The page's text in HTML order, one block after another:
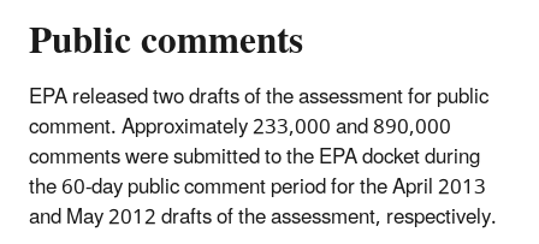
Public comments
EPA released two drafts of the assessment for public
comment. Approximately 233,000 and 890,000
comments were submitted to the EPA docket during
the 60-day public comment period for the April 2013
and May 2012 drafts of the assessment, respectively.